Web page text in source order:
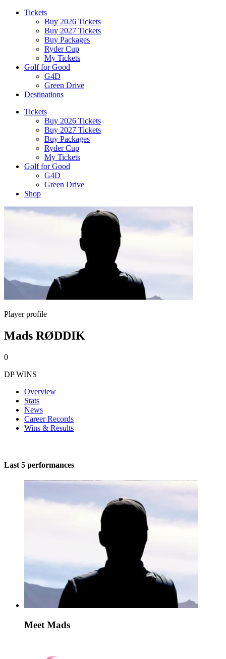
Tickets
Buy 2026 Tickets
Buy 2027 Tickets
Buy Packages
Ryder Cup
My Tickets
Golf for Good
G4D
Green Drive
Destinations
Tickets
Buy 2026 Tickets
Buy 2027 Tickets
Buy Packages
Ryder Cup
My Tickets
Golf for Good
G4D
Green Drive
Shop
Player profile
Mads RØDDIK
0
DP WINS
Overview
Stats
News
Career Records
Wins & Results
Last 5 performances
Meet Mads